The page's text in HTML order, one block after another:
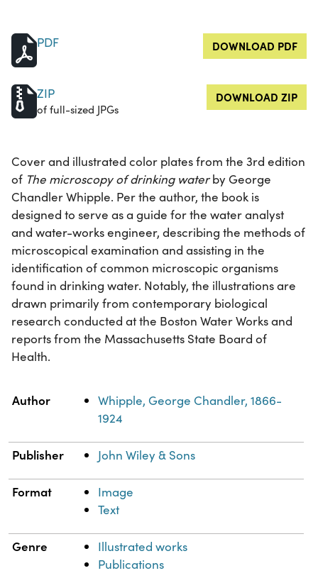
PDF DOWNLOAD PDF
ZIP
of full-sized JPGs
DOWNLOAD ZIP
Cover and illustrated color plates from the 3rd edition
of The microscopy of drinking waterby George
Chandler Whipple. Per the author, the book is
designed to serve as a guide for the water analyst
and water-works engineer, describing the methods of
microscopical examination and assisting in the
identification of common microscopic organisms
found in drinking water. Notably, the illustrations are
drawn primarily from contemporary biological
research conducted at the Boston Water Works and
reports from the Massachusetts State Board of
Health.
Property Value
Author
Whipple, George Chandler, 1866-
1924
Publisher John Wiley & Sons
Format
Image
Text
Genre
Illustrated works
Publications